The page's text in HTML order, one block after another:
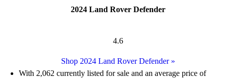
2024 Land Rover Defender
4.6
Shop 2024 Land Rover Defender»
With 2,062 currently listed for sale and an average price of